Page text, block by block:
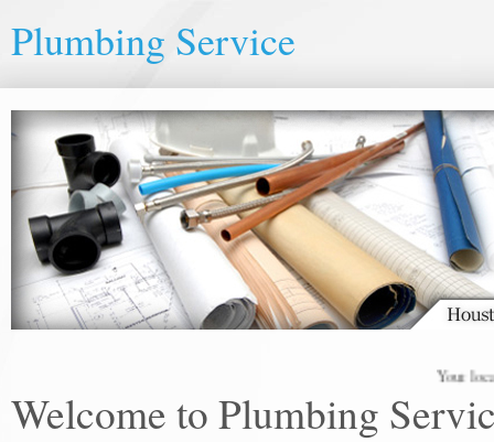
Plumbing Service
Your local
Welcome to Plumbing